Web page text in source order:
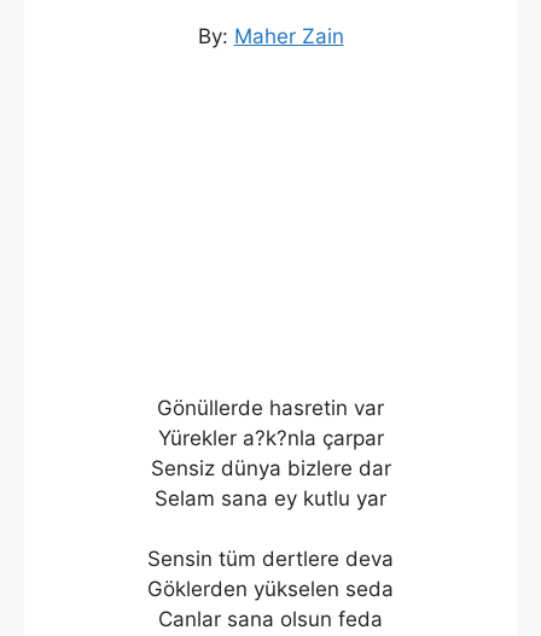
By: Maher Zain
Gönüllerde hasretin var
Yürekler a?k?nla çarpar
Sensiz dünya bizlere dar
Selam sana ey kutlu yar
Sensin tüm dertlere deva
Göklerden yükselen seda
Canlar sana olsun feda